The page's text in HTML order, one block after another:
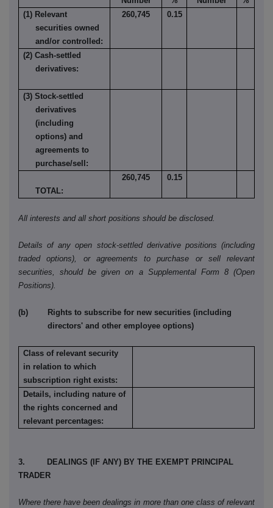
(1) Relevant
securities owned
and/or controlled:
260,745 0.15
(2) Cash-settled
derivatives:
(3) Stock-settled
derivatives
(including
options) and
agreements to
purchase/sell:
TOTAL:
260,745 0.15
All interests and all short positions should be disclosed.
Details of any open stock-settled derivative positions (including
traded options), or agreements to purchase or sell relevant
securities, should be given on a Supplemental Form 8 (Open
Positions).
(b) Rights to subscribe for new securities (including
directors' and other employee options)
Class of relevant security
in relation to which
subscription right exists:
Details, including nature of
the rights concerned and
relevant percentages:
3. DEALINGS (IF ANY) BY THE EXEMPT PRINCIPAL
TRADER
Where there have been dealings in more than one class of relevant